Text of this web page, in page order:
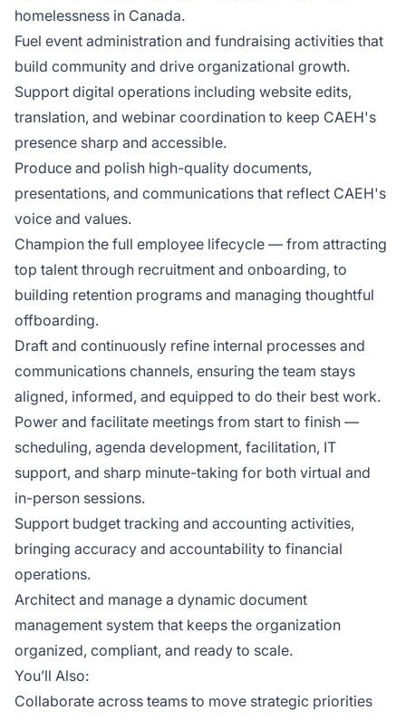
homelessness in Canada.
Fuel event administration and fundraising activities that
build community and drive organizational growth.
Support digital operations including website edits,
translation, and webinar coordination to keep CAEH's
presence sharp and accessible.
Produce and polish high-quality documents,
presentations, and communications that reflect CAEH's
voice and values.
Champion the full employee lifecycle — from attracting
top talent through recruitment and onboarding, to
building retention programs and managing thoughtful
offboarding.
Draft and continuously refine internal processes and
communications channels, ensuring the team stays
aligned, informed, and equipped to do their best work.
Power and facilitate meetings from start to finish —
scheduling, agenda development, facilitation, IT
support, and sharp minute-taking for both virtual and
in-person sessions.
Support budget tracking and accounting activities,
bringing accuracy and accountability to financial
operations.
Architect and manage a dynamic document
management system that keeps the organization
organized, compliant, and ready to scale.
You’ll Also:
Collaborate across teams to move strategic priorities